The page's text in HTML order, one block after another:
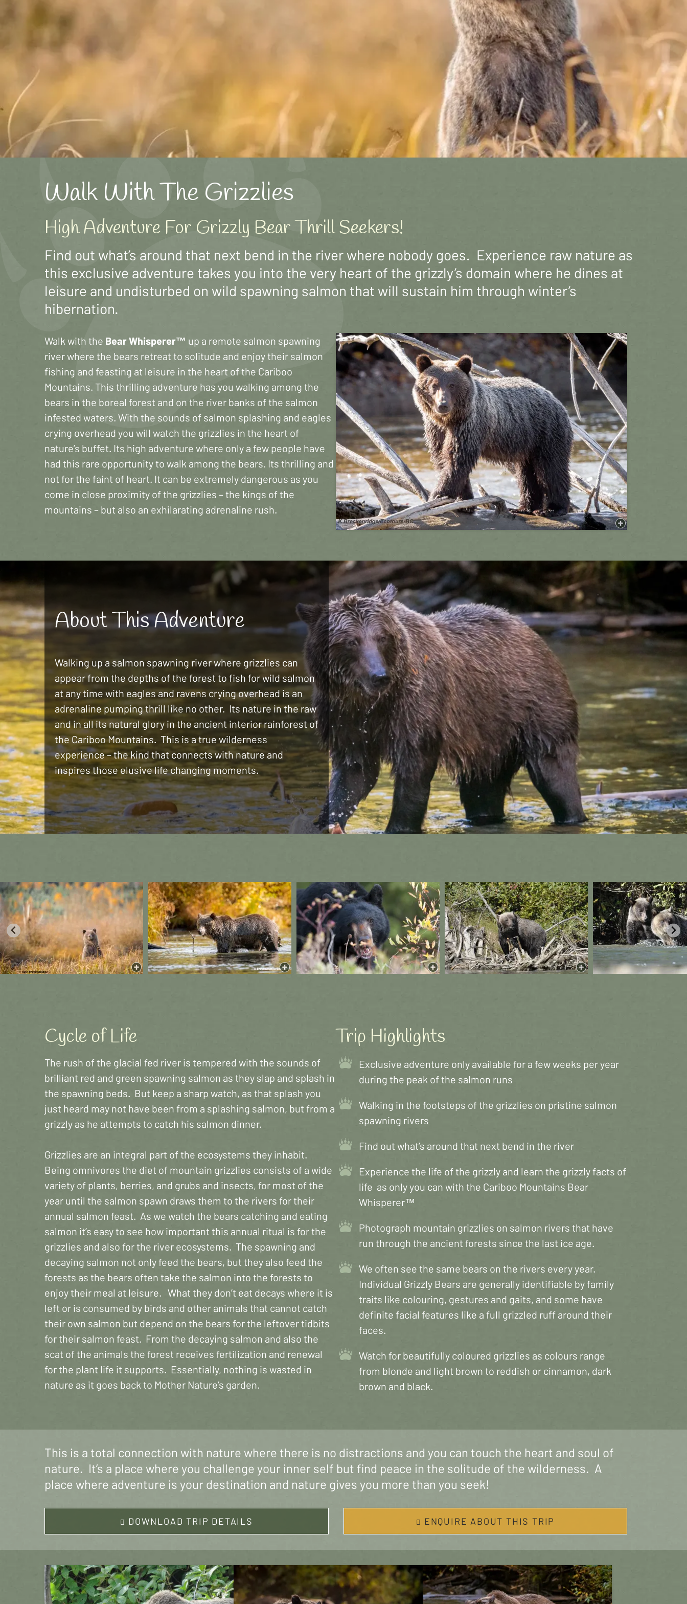
Walk With The Grizzlies
High Adventure For Grizzly Bear Thrill Seekers!
Find out what’s around that next bend in the river where nobody goes. Experience raw nature as
this exclusive adventure takes you into the very heart of the grizzly’s domain where he dines at
leisure and undisturbed on wild spawning salmon that will sustain him through winter’s
hibernation.
Walk with the Bear Whisperer™ up a remote salmon spawning
river where the bears retreat to solitude and enjoy their salmon
fishing and feasting at leisure in the heart of the Cariboo
Mountains. This thrilling adventure has you walking among the
bears in the boreal forest and on the river banks of the salmon
infested waters. With the sounds of salmon splashing and eagles
crying overhead you will watch the grizzlies in the heart of
nature’s buffet. Its high adventure where only a few people have
had this rare opportunity to walk among the bears. Its thrilling and
not for the faint of heart. It can be extremely dangerous as you
come in close proximity of the grizzlies – the kings of the
mountains – but also an exhilarating adrenaline rush.
About This Adventure
Walking up a salmon spawning river where grizzlies can
appear from the depths of the forest to fish for wild salmon
at any time with eagles and ravens crying overhead is an
adrenaline pumping thrill like no other. Its nature in the raw
and in all its natural glory in the ancient interior rainforest of
the Cariboo Mountains. This is a true wilderness
experience – the kind that connects with nature and
inspires those elusive life changing moments.
Cycle of Life
The rush of the glacial fed river is tempered with the sounds of
brilliant red and green spawning salmon as they slap and splash in
the spawning beds. But keep a sharp watch, as that splash you
just heard may not have been from a splashing salmon, but from a
grizzly as he attempts to catch his salmon dinner.
Grizzlies are an integral part of the ecosystems they inhabit.
Being omnivores the diet of mountain grizzlies consists of a wide
variety of plants, berries, and grubs and insects, for most of the
year until the salmon spawn draws them to the rivers for their
annual salmon feast. As we watch the bears catching and eating
salmon it’s easy to see how important this annual ritual is for the
grizzlies and also for the river ecosystems. The spawning and
decaying salmon not only feed the bears, but they also feed the
forests as the bears often take the salmon into the forests to
enjoy their meal at leisure. What they don’t eat decays where it is
left or is consumed by birds and other animals that cannot catch
their own salmon but depend on the bears for the leftover tidbits
for their salmon feast. From the decaying salmon and also the
scat of the animals the forest receives fertilization and renewal
for the plant life it supports. Essentially, nothing is wasted in
nature as it goes back to Mother Nature’s garden.
Trip Highlights
Exclusive adventure only available for a few weeks per year
during the peak of the salmon runs
Walking in the footsteps of the grizzlies on pristine salmon
spawning rivers
Find out what’s around that next bend in the river
Experience the life of the grizzly and learn the grizzly facts of
life as only you can with the Cariboo Mountains Bear
Whisperer™
Photograph mountain grizzlies on salmon rivers that have
run through the ancient forests since the last ice age.
We often see the same bears on the rivers every year.
Individual Grizzly Bears are generally identifiable by family
traits like colouring, gestures and gaits, and some have
definite facial features like a full grizzled ruff around their
faces.
Watch for beautifully coloured grizzlies as colours range
from blonde and light brown to reddish or cinnamon, dark
brown and black.
This is a total connection with nature where there is no distractions and you can touch the heart and soul of
nature. It’s a place where you challenge your inner self but find peace in the solitude of the wilderness. A
place where adventure is your destination and nature gives you more than you seek!
DOWNLOAD TRIP DETAILS ENQUIRE ABOUT THIS TRIP